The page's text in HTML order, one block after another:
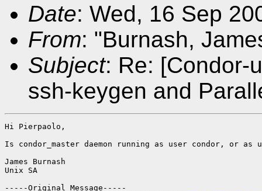
Date: Wed, 16 Sep
From: "Burnash,
Subject: Re: [Condor-
ssh-keygen and
Hi Pierpaolo,
Is condor_master daemon running as user condor,
James Burnash
Unix SA
-----Original Message-----